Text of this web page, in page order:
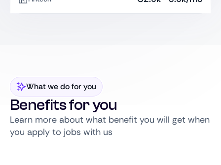
What we do for you
Benefits for you
Learn more about what benefit you will get when
you apply to jobs with us